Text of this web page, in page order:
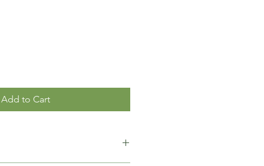
Add to Cart